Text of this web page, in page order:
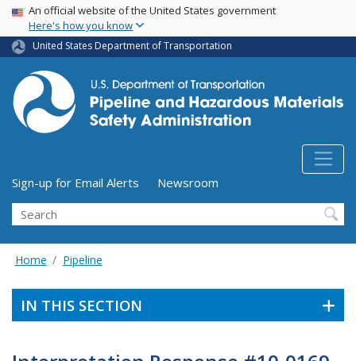
Skip
main
content
USA Banner
An official website of the United States government
Here's how you know
United States Department of Transportation
Utility Menu (above search form)
Sign-up for Email Alerts
Newsroom
Search
Home Pipeline
IN THIS SECTION